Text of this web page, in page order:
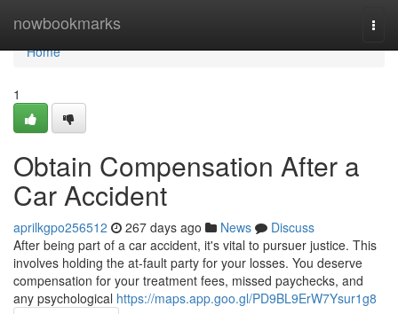
nowbookmarks
Home
Home
1
Obtain Compensation After a
Car Accident
aprilkgpo256512 267 days ago News
Discuss
After being part of a car accident, it's vital to pursuer justice. This
involves holding the at-fault party for your losses. You deserve
compensation for your treatment fees, missed paychecks, and
any psychological https://maps.app.goo.gl/PD9BL9ErW7Ysur1g8